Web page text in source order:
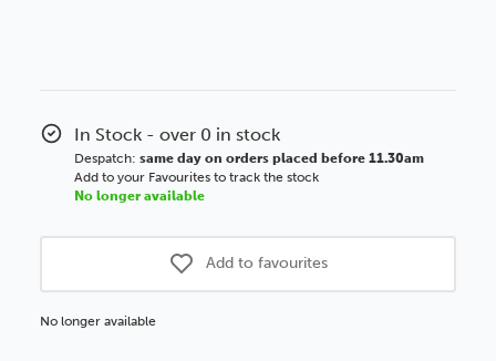
In Stock - over 0 in stock
Despatch:same day on orders placed before 11.30am
Add to your Favourites to track the stock
No longer available
Add to favourites
No longer available